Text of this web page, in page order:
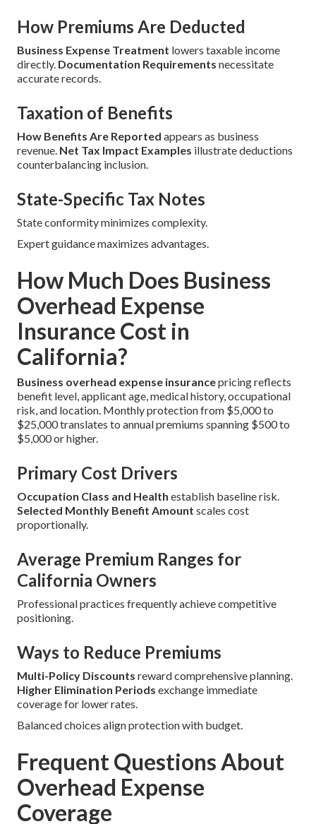
How Premiums Are Deducted
Business Expense Treatment lowers taxable income
directly. Documentation Requirements necessitate
accurate records.
Taxation of Benefits
How Benefits Are Reported appears as business
revenue. Net Tax Impact Examples illustrate deductions
counterbalancing inclusion.
State-Specific Tax Notes
State conformity minimizes complexity.
Expert guidance maximizes advantages.
How Much Does Business
Overhead Expense
Insurance Cost in
California?
Business overhead expense insurancepricing reflects
benefit level, applicant age, medical history, occupational
risk, and location. Monthly protection from $5,000 to
$25,000 translates to annual premiums spanning $500 to
$5,000 or higher.
Primary Cost Drivers
Occupation Class and Health establish baseline risk.
Selected Monthly Benefit Amount scales cost
proportionally.
Average Premium Ranges for
California Owners
Professional practices frequently achieve competitive
positioning.
Ways to Reduce Premiums
Multi-Policy Discounts reward comprehensive planning.
Higher Elimination Periods exchange immediate
coverage for lower rates.
Balanced choices align protection with budget.
Frequent Questions About
Overhead Expense
Coverage